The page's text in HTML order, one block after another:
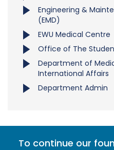
Engineering &
(EMD)
EWU Medical Centre
Office of The
Department of
International Affairs
Department Admin
To continue our